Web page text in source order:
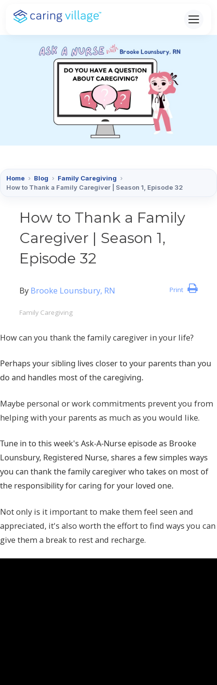
Skip
content
Home › Blog › Family Caregiving ›
How to Thank a Family Caregiver | Season 1, Episode 32
How to Thank a Family
Caregiver | Season 1,
Episode 32
Print
By Brooke Lounsbury, RN
Family Caregiving
How can you thank the family caregiver in your life?
Perhaps your sibling lives closer to your parents than you
do and handles most of the caregiving.
Maybe personal or work commitments prevent you from
helping with your parents as much as you would like.
Tune in to this week's Ask-A-Nurse episode as Brooke
Lounsbury, Registered Nurse, shares a few simples ways
you can thank the family caregiver who takes on most of
the responsibility for caring for your loved one.
Not only is it important to make them feel seen and
appreciated, it's also worth the effort to find ways you can
give them a break to rest and recharge.